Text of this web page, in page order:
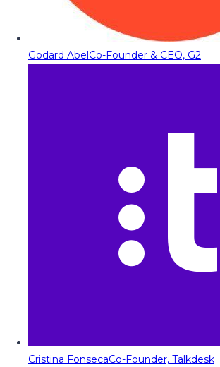
Godard AbelCo-Founder & CEO, G2
Cristina FonsecaCo-Founder, Talkdesk